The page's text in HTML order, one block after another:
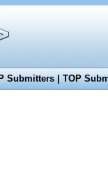
Submitters|TOP